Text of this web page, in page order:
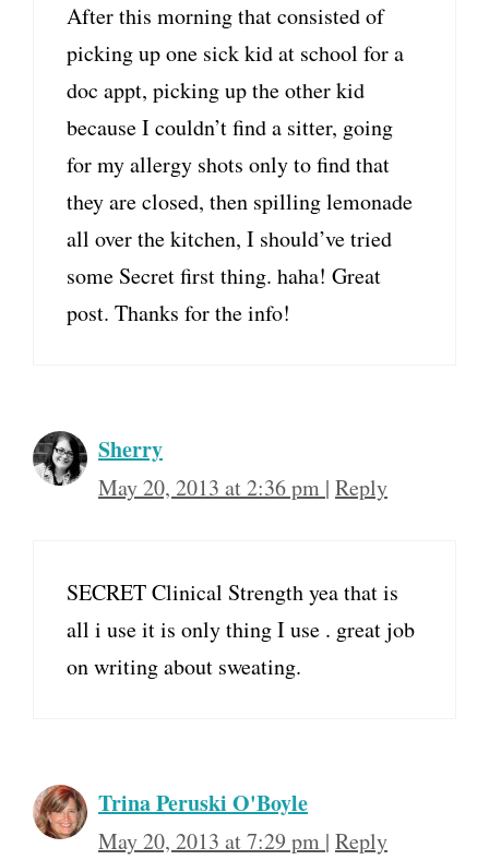
After this morning that consisted of
picking up one sick kid at school for a
doc appt, picking up the other kid
because I couldn’t find a sitter, going
for my allergy shots only to find that
they are closed, then spilling lemonade
all over the kitchen, I should’ve tried
some Secret first thing. haha! Great
post. Thanks for the info!
Sherry
May 20, 2013 at 2:36 pm | Reply
SECRET Clinical Strength yea that is
all i use it is only thing I use . great job
on writing about sweating.
Trina Peruski O'Boyle
May 20, 2013 at 7:29 pm | Reply